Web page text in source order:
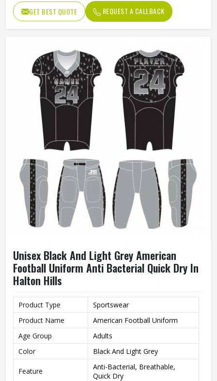
GET BEST QUOTE REQUEST A CALLBACK
Unisex Black And Light Grey American
Football Uniform Anti Bacterial Quick Dry In
Halton Hills
Product Type
Sportswear
Product Name
American Football Uniform
Age Group
Adults
Color
Black And Light Grey
Feature
Anti-Bacterial, Breathable,
Quick Dry